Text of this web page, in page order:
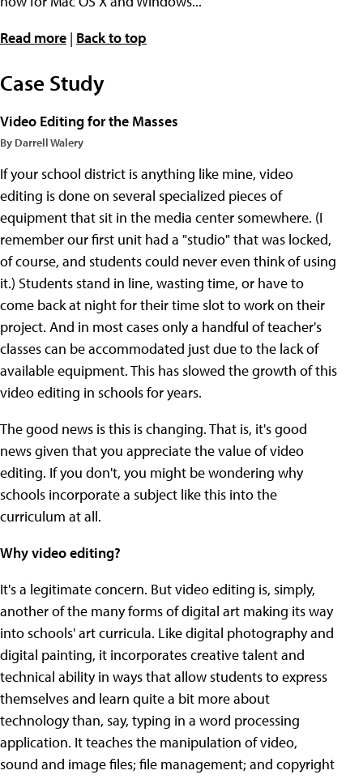
Read more | Back to top
Case Study
Video Editing for the Masses
By Darrell Walery
If your school district is anything like mine, video
editing is done on several specialized pieces of
equipment that sit in the media center somewhere. (I
remember our first unit had a "studio" that was locked,
of course, and students could never even think of using
it.) Students stand in line, wasting time, or have to
come back at night for their time slot to work on their
project. And in most cases only a handful of teacher's
classes can be accommodated just due to the lack of
available equipment. This has slowed the growth of this
video editing in schools for years.
The good news is this is changing. That is, it's good
news given that you appreciate the value of video
editing. If you don't, you might be wondering why
schools incorporate a subject like this into the
curriculum at all.
Why video editing?
It's a legitimate concern. But video editing is, simply,
another of the many forms of digital art making its way
into schools' art curricula. Like digital photography and
digital painting, it incorporates creative talent and
technical ability in ways that allow students to express
themselves and learn quite a bit more about
technology than, say, typing in a word processing
application. It teaches the manipulation of video,
sound and image files; file management; and copyright